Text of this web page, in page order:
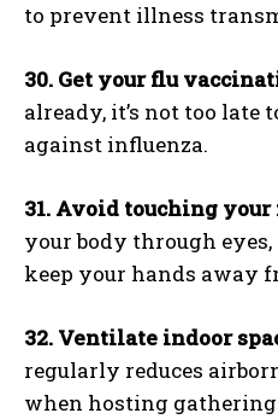
to prevent illness
30. Get your flu
already, it’s not too late
against influenza.
31. Avoid touching your
your body through eyes,
keep your hands away
32. Ventilate indoor
regularly reduces
when hosting